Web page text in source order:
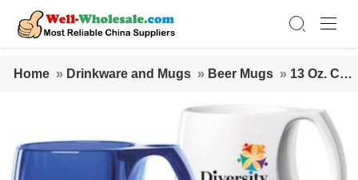
Home » Drinkware and Mugs » Beer Mugs » 13 Oz. Cer